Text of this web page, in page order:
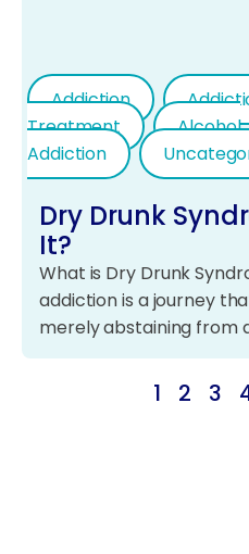
Addiction
Treatment
Alcohol
Addiction
Dry Drunk
It?
What is Dry Drunk
addiction is a journey
merely abstaining from
1 2 3